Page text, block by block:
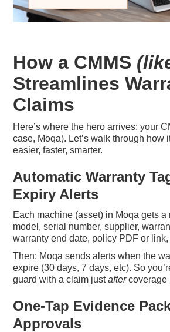
How a CMMS
Streamlines
Claims
Here’s where the hero arrives: your
case, Moqa). Let’s walk through how
easier, faster, smarter.
Automatic Warranty
Expiry Alerts
Each machine (asset) in Moqa gets a
model, serial number, supplier,
warranty end date, policy PDF or
Then: Moqa sends alerts when the
expire (30 days, 7 days, etc). So
guard with a claim justaftercoverage
One-Tap Evidence
Approvals